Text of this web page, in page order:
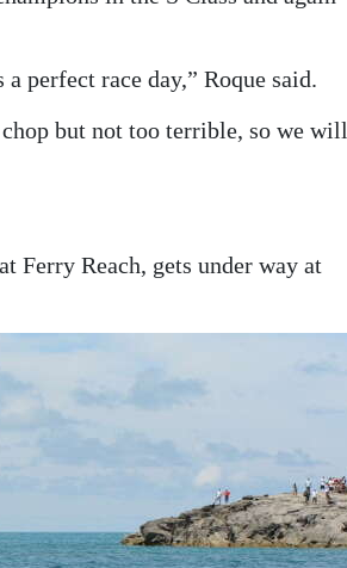
perfect race day,” Roque said.
but not too terrible, so we will
Ferry Reach, gets under way at